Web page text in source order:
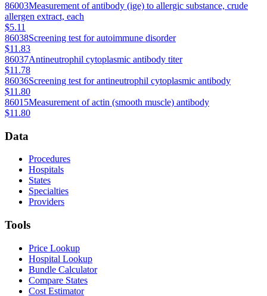
86003Measurement of antibody (ige) to allergic substance, crude
allergen extract, each
$5.11
86038Screening test for autoimmune disorder
$11.83
86037Antineutrophil cytoplasmic antibody titer
$11.78
86036Screening test for antineutrophil cytoplasmic antibody
$11.80
86015Measurement of actin (smooth muscle) antibody
$11.80
Data
Procedures
Hospitals
States
Specialties
Providers
Tools
Price Lookup
Hospital Lookup
Bundle Calculator
Compare States
Cost Estimator